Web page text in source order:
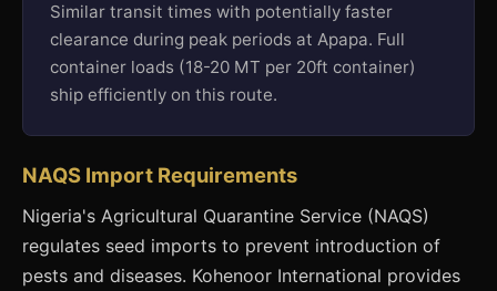
Similar transit times with potentially faster
clearance during peak periods at Apapa. Full
container loads (18-20 MT per 20ft container)
ship efficiently on this route.
NAQS Import Requirements
Nigeria's Agricultural Quarantine Service (NAQS)
regulates seed imports to prevent introduction of
pests and diseases. Kohenoor International provides